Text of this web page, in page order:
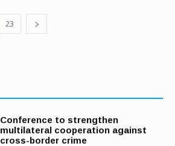
23
Conference to strengthen
multilateral cooperation against
cross-border crime